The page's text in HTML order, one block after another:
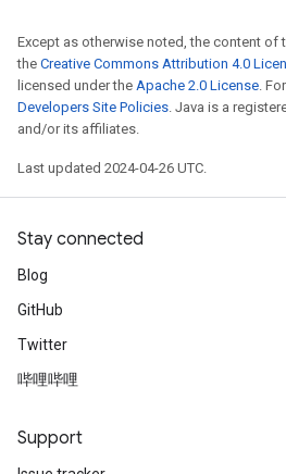
Except as otherwise noted, the content of
the Creative Commons Attribution 4.0
licensed under the Apache 2.0 License.
Developers Site Policies. Java is a
and/or its affiliates.
Last updated 2024-04-26 UTC.
Stay connected
Blog
GitHub
Twitter
哔哩哔哩
Support